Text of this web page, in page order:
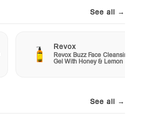
See all →
Revox
Revox Buzz Face Cleansing
Gel With Honey & Lemon
See all →